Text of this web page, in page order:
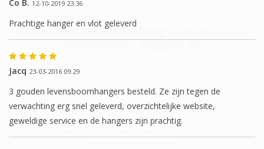
Co B. 12-10-2019 23:36
Prachtige hanger en vlot geleverd
Jacq 23-03-2016 09:29
3 gouden levensboomhangers besteld. Ze zijn tegen de
verwachting erg snel geleverd, overzichtelijke website,
geweldige service en de hangers zijn prachtig.
The next shipping date is
Wednesday, August 12
I will be absent until August 10.